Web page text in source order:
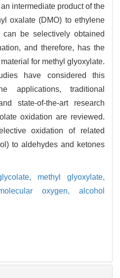
intermediate product of the
oxalate (DMO) to ethylene
be selectively obtained
and therefore, has the
for methyl glyoxylate.
have considered this
applications, traditional
state-of-the-art research
oxidation are reviewed.
oxidation of related
to aldehydes and ketones
methyl glyoxylate,
oxygen, alcohol